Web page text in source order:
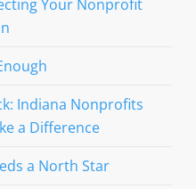
Your Nonprofit
Indiana Nonprofits
a Difference
a North Star